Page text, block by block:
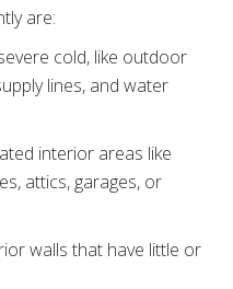
are:
cold, like outdoor
lines, and water
interior areas like
attics, garages, or
walls that have little or